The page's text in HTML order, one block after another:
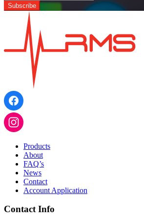
Products
About
FAQ’s
News
Contact
Account Application
Contact Info